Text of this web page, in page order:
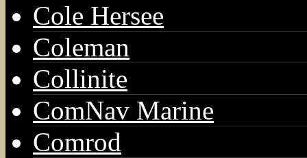
Cole Hersee
Coleman
Collinite
ComNav Marine
Comrod